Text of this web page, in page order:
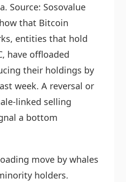
Source: Sosovalue
that Bitcoin
entities that hold
have offloaded
their holdings by
week. A reversal or
linked selling
a bottom
move by whales
holders.